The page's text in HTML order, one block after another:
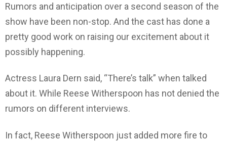
Rumors and anticipation over a second season of the
show have been non-stop. And the cast has done a
pretty good work on raising our excitement about it
possibly happening.
Actress Laura Dern said, “There’s talk” when talked
about it. While Reese Witherspoon has not denied the
rumors on different interviews.
In fact, Reese Witherspoon just added more fire to